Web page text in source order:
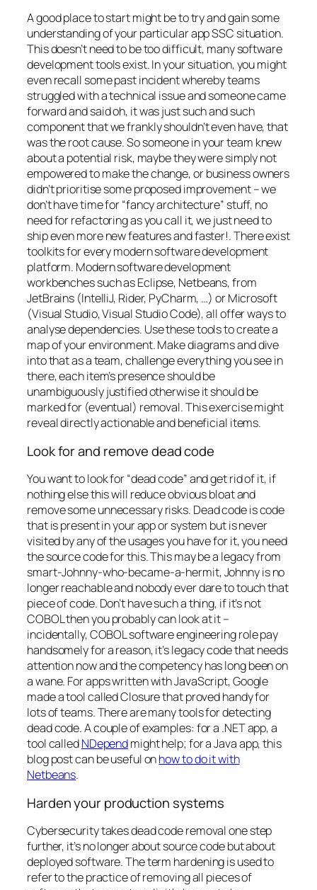
A good place to start might be to try and gain some
understanding of your particular app SSC situation.
This doesn’t need to be too difficult, many software
development tools exist. In your situation, you might
even recall some past incident whereby teams
struggled with a technical issue and someone came
forward and saidoh, it was just such and such
component that we frankly shouldn’t even have, that
was the root cause. So someone in your team knew
about a potential risk, maybe they were simply not
empowered to make the change, or business owners
didn’t prioritise some proposed improvement –we
don’t have time for “fancy architecture” stuff, no
need for refactoring as you call it, we just need to
ship even more new features and faster!. There exist
toolkits for every modern software development
platform. Modern software development
workbenches such as Eclipse, Netbeans, from
JetBrains (IntelliJ, Rider, PyCharm, …) or Microsoft
(Visual Studio, Visual Studio Code), all offer ways to
analyse dependencies. Use these tools to create a
map of your environment. Make diagrams and dive
into that as a team, challenge everything you see in
there, each item’s presence should be
unambiguously justified otherwise it should be
marked for (eventual) removal. This exercise might
reveal directly actionable and beneficial items.
Look for and remove dead code
You want to look for “dead code” and get rid of it, if
nothing else this will reduce obvious bloat and
remove some unnecessary risks. Dead code is code
that is present in your app or system but is never
visited by any of the usages you have for it, you need
the source code for this. This may be a legacy from
smart-Johnny-who-became-a-hermit, Johnny is no
longer reachable and nobody ever dare to touch that
piece of code. Don’t have such a thing, if it’snot
COBOL then you probably can look at it –
incidentally, COBOL software engineering role pay
handsomely for a reason, it’s legacy code that needs
attention now and the competency has long been on
a wane. For apps written with JavaScript, Google
made a tool called Closure that proved handy for
lots of teams. There are many tools for detecting
dead code. A couple of examples: for a .NET app, a
tool calledNDependmight help; for a Java app, this
blog post can be useful onhow to do it with
Netbeans.
Harden your production systems
Cybersecurity takes dead code removal one step
further, it’s no longer about source code but about
deployed software. The term hardeningis used to
refer to the practice of removing all pieces of